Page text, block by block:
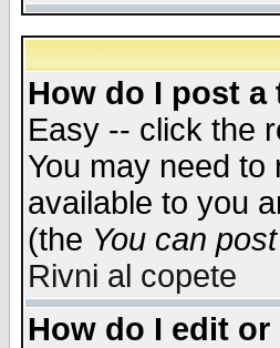
How do I post
Easy -- click the
You may need
available to you
(the You can
Rivni al copete
How do I edit